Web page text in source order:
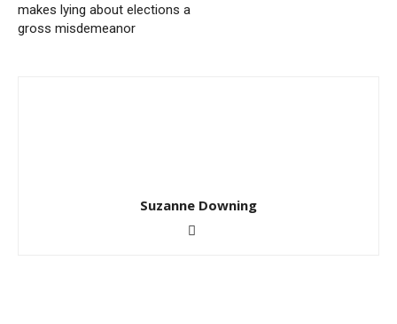
makes lying about elections a
gross misdemeanor
Suzanne Downing